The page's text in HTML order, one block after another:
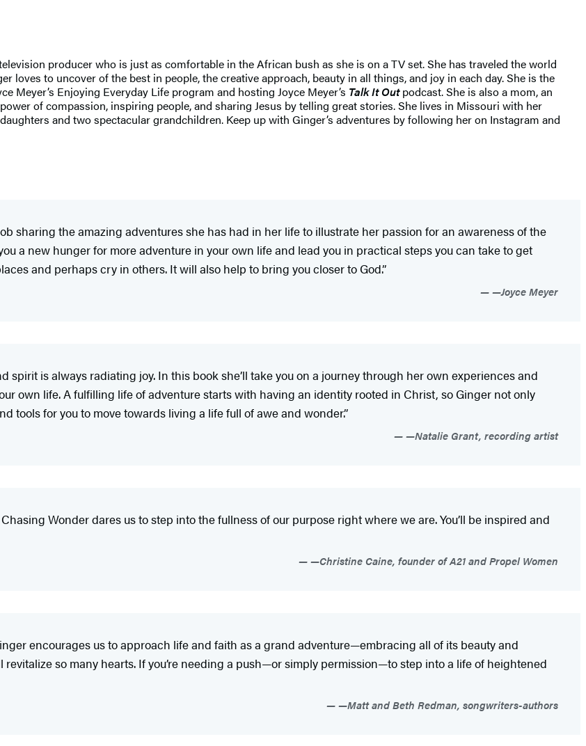
producer who is just as comfortable in the African bush as she is on a TV set. She has traveled the world
loves to uncover of the best in people, the creative approach, beauty in all things, and joy in each day. She is the
Meyer’s Enjoying Everyday Life program and hosting Joyce Meyer’s Talk It Outpodcast. She is also a mom, an
of compassion, inspiring people, and sharing Jesus by telling great stories. She lives in Missouri with her
and two spectacular grandchildren. Keep up with Ginger’s adventures by following her on Instagram and
sharing the amazing adventures she has had in her life to illustrate her passion for an awareness of the
a new hunger for more adventure in your own life and lead you in practical steps you can take to get
and perhaps cry in others. It will also help to bring you closer to God.”
—Joyce Meyer
is always radiating joy. In this book she’ll take you on a journey through her own experiences and
own life. A fulfilling life of adventure starts with having an identity rooted in Christ, so Ginger not only
for you to move towards living a life full of awe and wonder.”
—Natalie Grant, recording artist
Wonder dares us to step into the fullness of our purpose right where we are. You’ll be inspired and
—Christine Caine, founder of A21 and Propel Women
encourages us to approach life and faith as a grand adventure—embracing all of its beauty and
so many hearts. If you’re needing a push—or simply permission—to step into a life of heightened
—Matt and Beth Redman, songwriters-authors